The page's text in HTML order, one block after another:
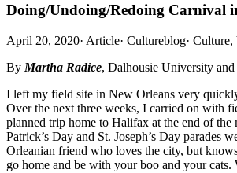
Doing/Undoing/Redoing Carnival
April 20, 2020· Article· Cultureblog· Culture,
By Martha Radice, Dalhousie University
I left my field site in New Orleans very
Over the next three weeks, I carried on with
planned trip home to Halifax at the end of
Patrick’s Day and St. Joseph’s Day
Orleanian friend who loves the city, but
go home and be with your boo and your cats.